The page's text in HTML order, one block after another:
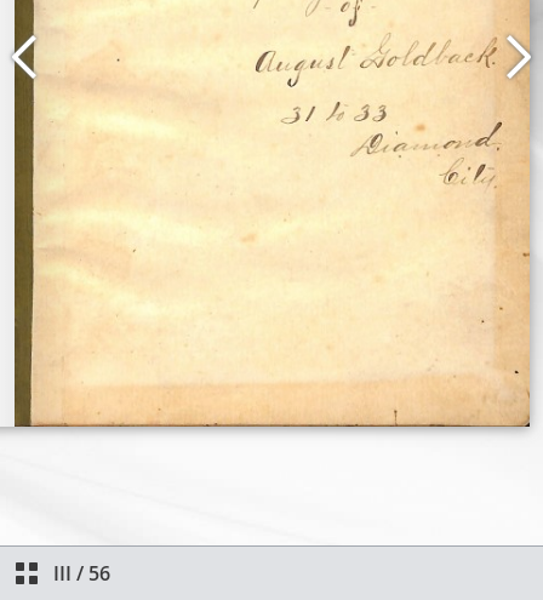
III / 56